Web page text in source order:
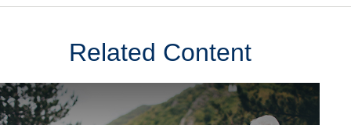
Related Content